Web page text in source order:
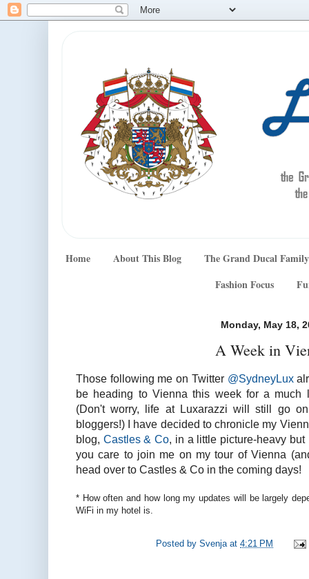
Home About This Blog
The Grand Ducal Family
Fashion Focus
Monday, May 18,
A Week in
Those following me on Twitter @SydneyLux
be heading to Vienna this week for a much
(Don't worry, life at Luxarazzi will still go
bloggers!) I have decided to chronicle my
blog, Castles & Co, in a little picture-heavy
you care to join me on my tour of Vienna
head over to Castles & Co in the coming days!
* How often and how long my updates will be largely
WiFi in my hotel is.
Posted bySvenja at4:21 PM